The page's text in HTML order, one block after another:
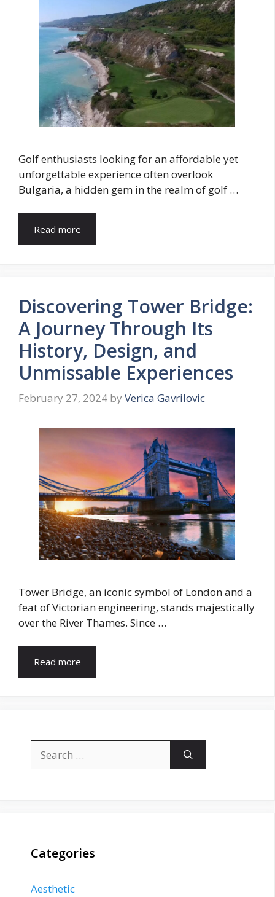
Golf enthusiasts looking for an affordable yet
unforgettable experience often overlook
Bulgaria, a hidden gem in the realm of golf …
Read more
Discovering Tower Bridge:
A Journey Through Its
History, Design, and
Unmissable Experiences
February 27, 2024 by Verica Gavrilovic
Tower Bridge, an iconic symbol of London and a
feat of Victorian engineering, stands majestically
over the River Thames. Since …
Read more
for:
Categories
Aesthetic